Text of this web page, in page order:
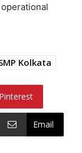
Kolkata
Pinterest
Email